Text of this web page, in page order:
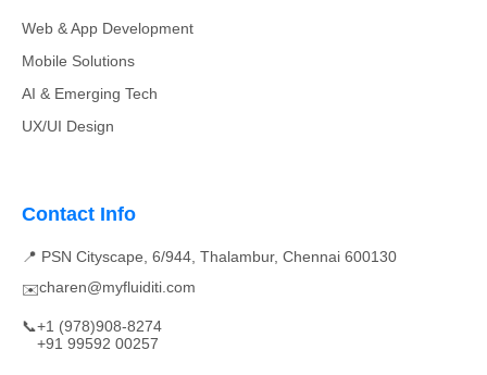
Web & App Development
Mobile Solutions
AI & Emerging Tech
UX/UI Design
Contact Info
📍 PSN Cityscape, 6/944, Thalambur, Chennai 600130
✉️charen@myfluiditi.com
📞+1 (978)908-8274
+91 99592 00257